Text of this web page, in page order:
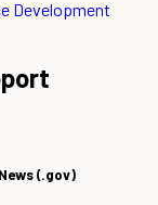
(.gov)